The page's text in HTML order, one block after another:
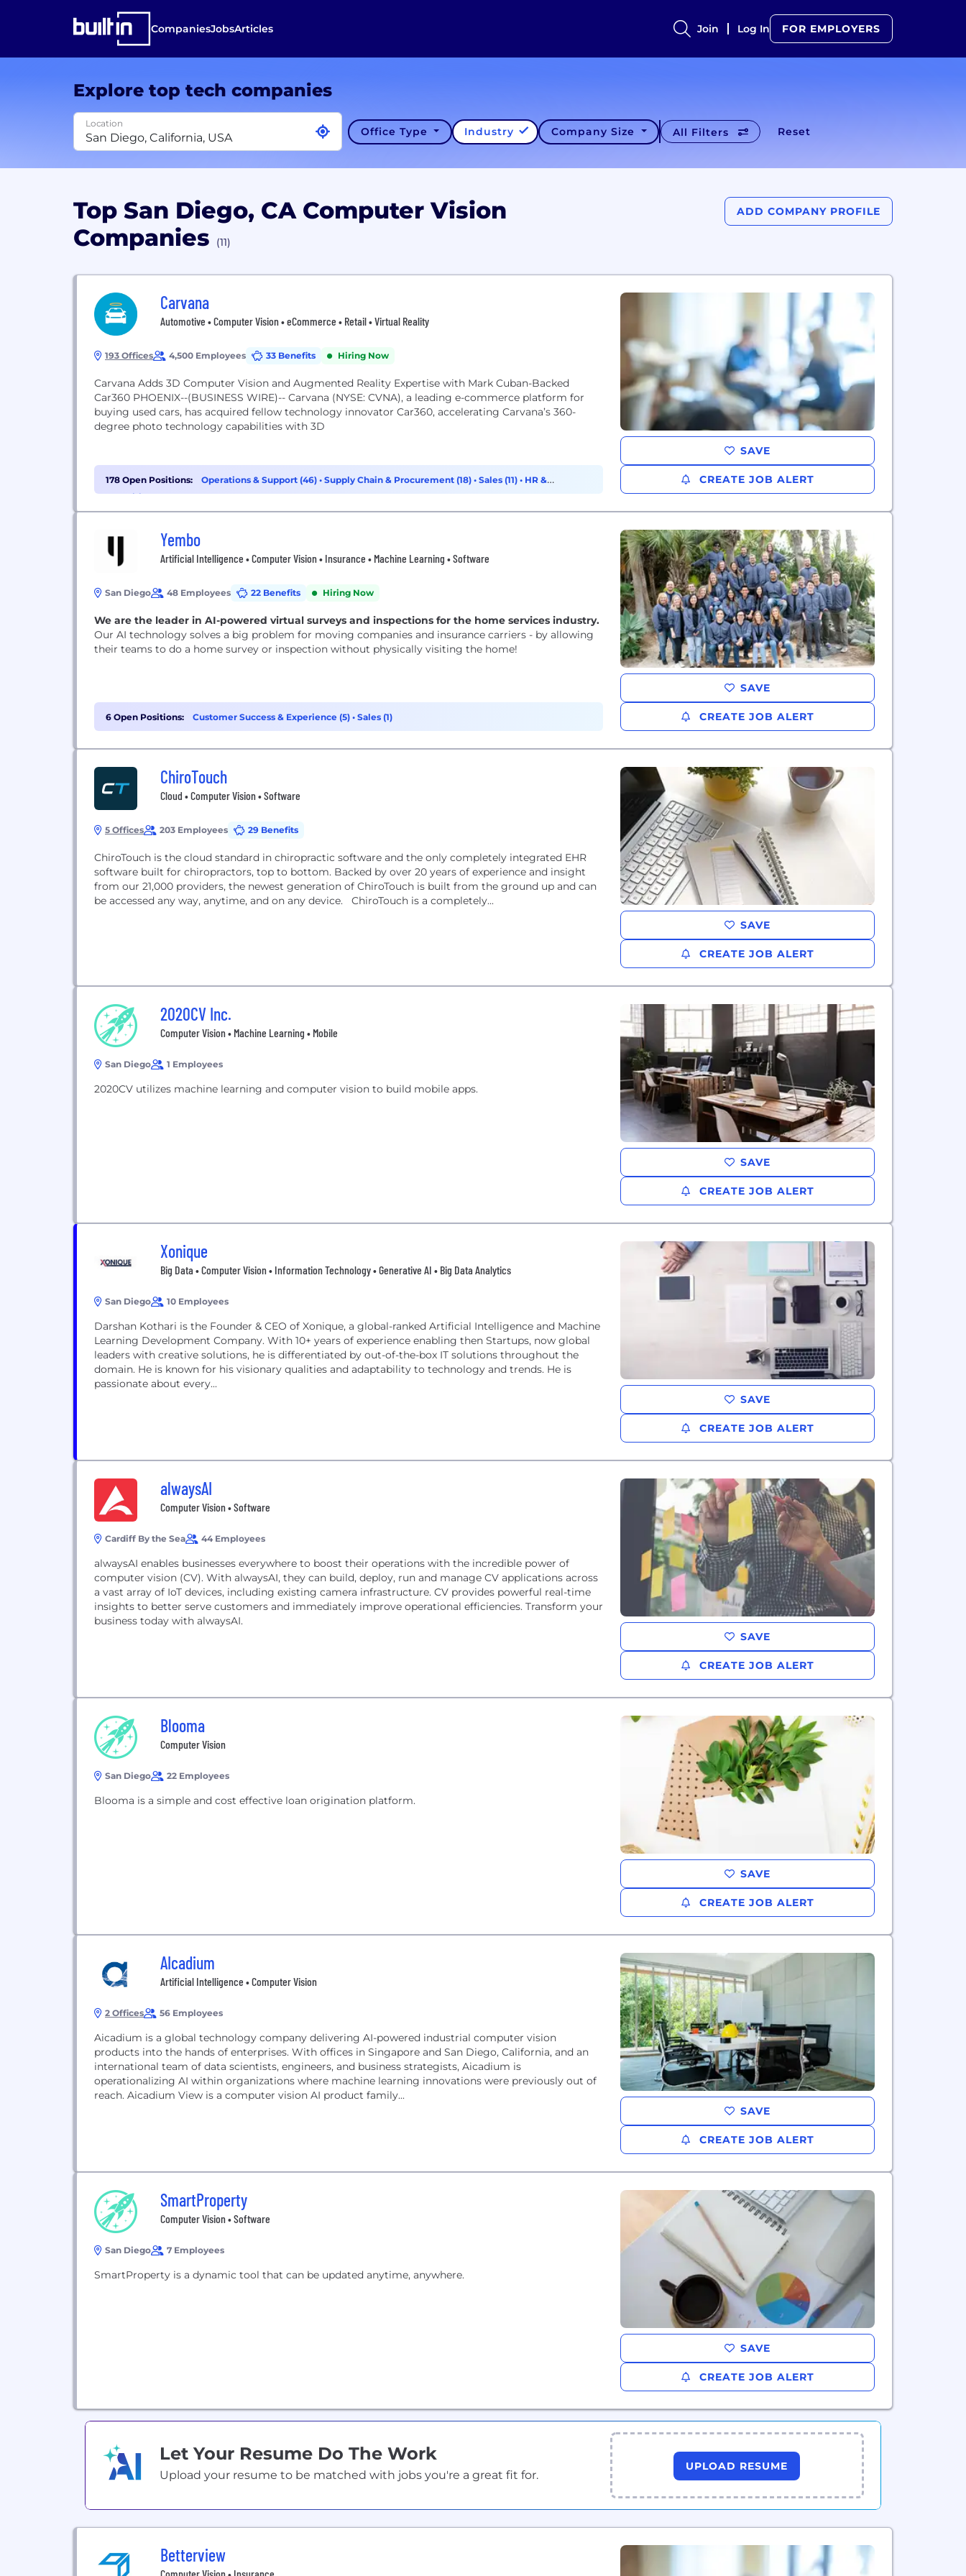
CompaniesJobsArticles Join Log In FOR EMPLOYERS
Explore top tech companies
Location
Office Type Industry Company Size All Filters Reset
Top San Diego, CA Computer Vision
Companies
(11)
ADD COMPANY PROFILE
Carvana
Automotive • Computer Vision • eCommerce • Retail • Virtual Reality
193 Offices 4,500 Employees 33 Benefits Hiring Now
Carvana Adds 3D Computer Vision and Augmented Reality Expertise with Mark Cuban-Backed
Car360 PHOENIX--(BUSINESS WIRE)-- Carvana (NYSE: CVNA), a leading e-commerce platform for
buying used cars, has acquired fellow technology innovator Car360, accelerating Carvana’s 360-
degree photo technology capabilities with 3D
178 Open Positions: Operations & Support (46) • Supply Chain & Procurement (18) • Sales (11) • HR &
Recruiting (10)
SAVE
CREATE JOB ALERT
Yembo
Artificial Intelligence • Computer Vision • Insurance • Machine Learning • Software
San Diego 48 Employees 22 Benefits Hiring Now
We are the leader in AI-powered virtual surveys and inspections for the home services industry.
Our AI technology solves a big problem for moving companies and insurance carriers - by allowing
their teams to do a home survey or inspection without physically visiting the home!
6 Open Positions: Customer Success & Experience (5) • Sales (1)
SAVE
CREATE JOB ALERT
ChiroTouch
Cloud • Computer Vision • Software
5 Offices 203 Employees 29 Benefits
ChiroTouch is the cloud standard in chiropractic software and the only completely integrated EHR
software built for chiropractors, top to bottom. Backed by over 20 years of experience and insight
from our 21,000 providers, the newest generation of ChiroTouch is built from the ground up and can
be accessed any way, anytime, and on any device. ChiroTouch is a completely...
SAVE
CREATE JOB ALERT
2020CV Inc.
Computer Vision • Machine Learning • Mobile
San Diego 1 Employees
2020CV utilizes machine learning and computer vision to build mobile apps.
SAVE
CREATE JOB ALERT
Xonique
Big Data • Computer Vision • Information Technology • Generative AI • Big Data Analytics
San Diego 10 Employees
Darshan Kothari is the Founder & CEO of Xonique, a global-ranked Artificial Intelligence and Machine
Learning Development Company. With 10+ years of experience enabling then Startups, now global
leaders with creative solutions, he is differentiated by out-of-the-box IT solutions throughout the
domain. He is known for his visionary qualities and adaptability to technology and trends. He is
passionate about every...
SAVE
CREATE JOB ALERT
alwaysAI
Computer Vision • Software
Cardiff By the Sea 44 Employees
alwaysAI enables businesses everywhere to boost their operations with the incredible power of
computer vision (CV). With alwaysAI, they can build, deploy, run and manage CV applications across
a vast array of IoT devices, including existing camera infrastructure. CV provides powerful real-time
insights to better serve customers and immediately improve operational efficiencies. Transform your
business today with alwaysAI.
SAVE
CREATE JOB ALERT
Blooma
Computer Vision
San Diego 22 Employees
Blooma is a simple and cost effective loan origination platform.
SAVE
CREATE JOB ALERT
AIcadium
Artificial Intelligence • Computer Vision
2 Offices 56 Employees
Aicadium is a global technology company delivering AI-powered industrial computer vision
products into the hands of enterprises. With offices in Singapore and San Diego, California, and an
international team of data scientists, engineers, and business strategists, Aicadium is
operationalizing AI within organizations where machine learning innovations were previously out of
reach. Aicadium View is a computer vision AI product family...
SAVE
CREATE JOB ALERT
SmartProperty
Computer Vision • Software
San Diego 7 Employees
SmartProperty is a dynamic tool that can be updated anytime, anywhere.
SAVE
CREATE JOB ALERT
Let Your Resume Do The Work
Upload your resume to be matched with jobs you're a great fit for.
UPLOAD RESUME
Betterview